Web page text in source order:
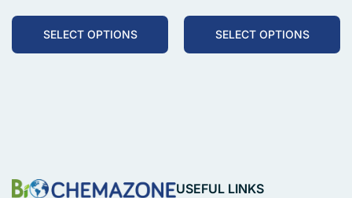
SELECT OPTIONS SELECT OPTIONS
USEFUL LINKS